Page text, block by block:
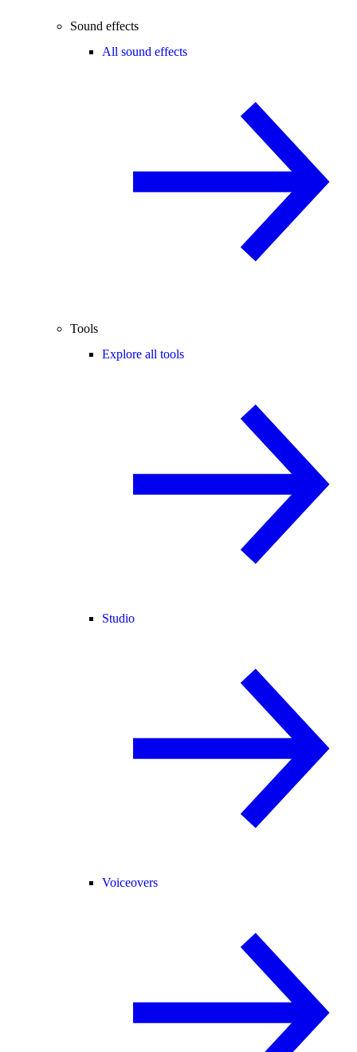
Sound effects
All sound effects
Tools
Explore all tools
Studio
Voiceovers